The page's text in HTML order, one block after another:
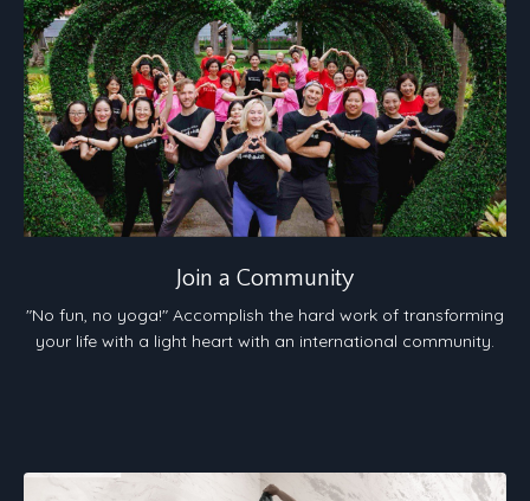
Join a Community
"No fun, no yoga!" Accomplish the hard work of transforming
your life with a light heart with an international community.